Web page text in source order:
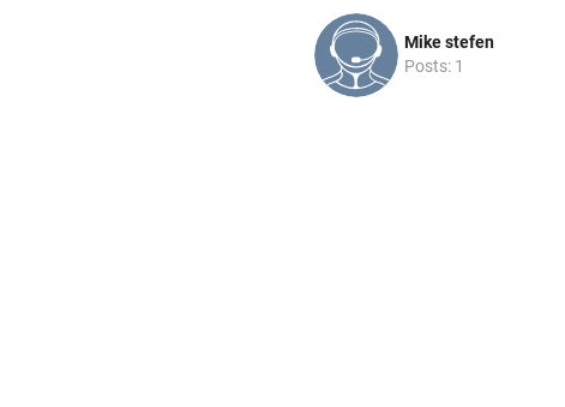
Mike stefen
Posts: 1